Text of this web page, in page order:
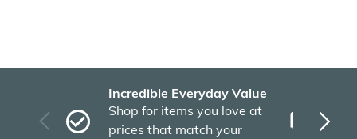
Incredible Everyday Value
Shop for items you love at
prices that match your